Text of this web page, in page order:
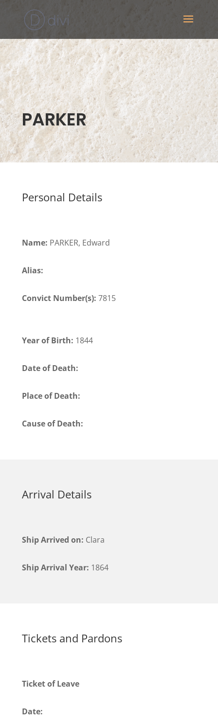
PARKER
Personal Details
Name: PARKER, Edward
Alias:
Convict Number(s): 7815
Year of Birth: 1844
Date of Death:
Place of Death:
Cause of Death:
Arrival Details
Ship Arrived on: Clara
Ship Arrival Year: 1864
Tickets and Pardons
Ticket of Leave
Date: